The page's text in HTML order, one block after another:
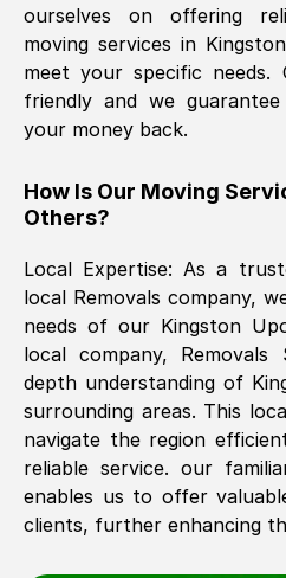
Kamsy Oddie Okeke , (
Fri, 9 Aug 2024 16:34:36
The move was timely
See All
ourselves on offering
moving services in
meet your specific needs.
friendly and we
your money back.
How Is Our Moving
Others?
Local Expertise: As a
local Removals company,
needs of our Kingston
local company,
depth understanding of
surrounding areas. This
navigate the region
reliable service. our
enables us to offer
clients, further enhancing